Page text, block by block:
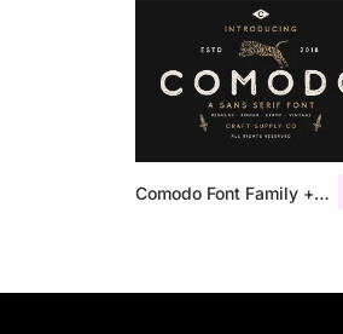
Comodo Font Family + Illustrations